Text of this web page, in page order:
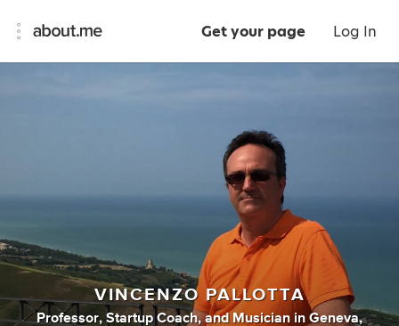
Get your page Log In
VINCENZO PALLOTTA
Professor, Startup Coach, and Musician in Geneva,